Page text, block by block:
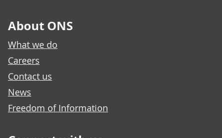
About ONS
What we do
Careers
Contact us
News
Freedom of Information